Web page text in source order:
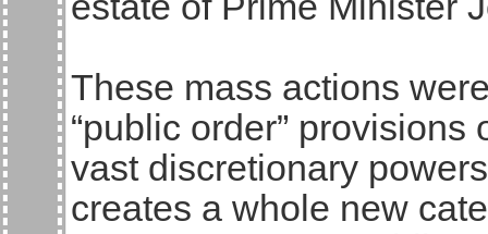
These mass actions
“public order”
vast discretionary
creates a whole new